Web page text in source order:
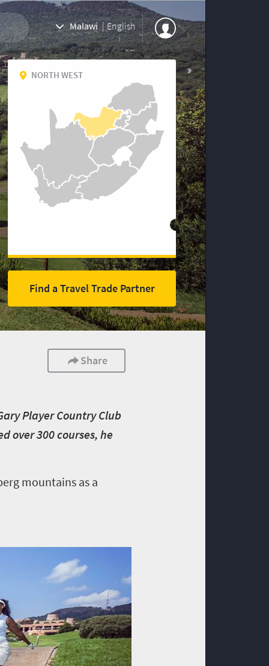
Malawi | English
NORTH WEST
Find a Travel Trade Partner
Share
Player Country Club
over 300 courses, he
mountains as a